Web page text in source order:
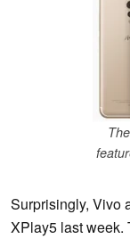
Surprisingly, Vivo
XPlay5 last week.